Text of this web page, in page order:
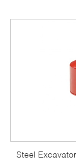
Steel